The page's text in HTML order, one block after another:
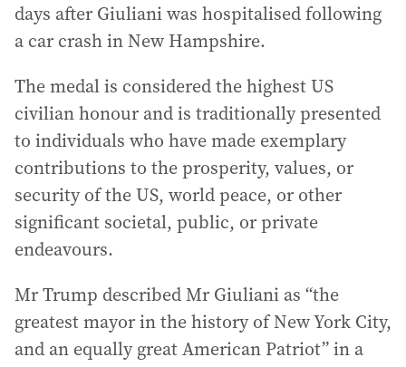
days after Giuliani was hospitalised following
a car crash in New Hampshire.
The medal is considered the highest US
civilian honour and is traditionally presented
to individuals who have made exemplary
contributions to the prosperity, values, or
security of the US, world peace, or other
significant societal, public, or private
endeavours.
Mr Trump described Mr Giuliani as “the
greatest mayor in the history of New York City,
and an equally great American Patriot” in a